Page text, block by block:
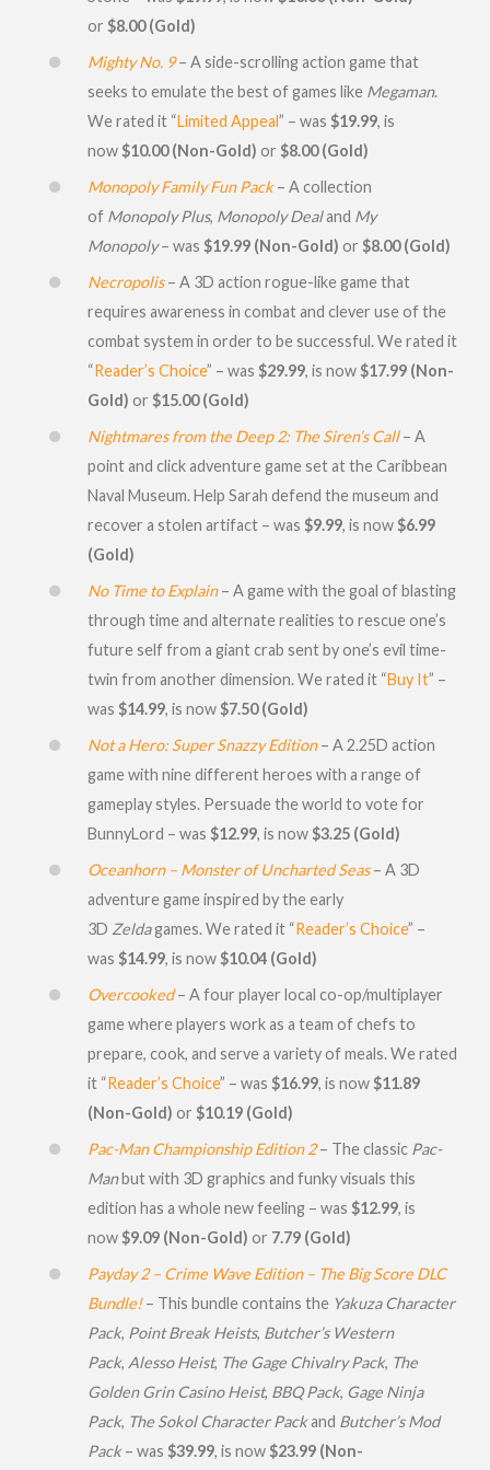
or $8.00 (Gold)
Mighty No. 9– A side-scrolling action game that
seeks to emulate the best of games like Megaman.
We rated it “Limited Appeal” – was $19.99, is
now $10.00 (Non-Gold) or $8.00 (Gold)
Monopoly Family Fun Pack– A collection
of Monopoly Plus, Monopoly Dealand My
Monopoly– was $19.99 (Non-Gold) or $8.00 (Gold)
Necropolis– A 3D action rogue-like game that
requires awareness in combat and clever use of the
combat system in order to be successful. We rated it
“Reader’s Choice” – was $29.99, is now $17.99 (Non-
Gold) or $15.00 (Gold)
Nightmares from the Deep 2: The Siren’s Call – A
point and click adventure game set at the Caribbean
Naval Museum. Help Sarah defend the museum and
recover a stolen artifact – was $9.99, is now $6.99
(Gold)
No Time to Explain– A game with the goal of blasting
through time and alternate realities to rescue one’s
future self from a giant crab sent by one’s evil time-
twin from another dimension. We rated it “Buy It” –
was $14.99, is now $7.50 (Gold)
Not a Hero: Super Snazzy Edition– A 2.25D action
game with nine different heroes with a range of
gameplay styles. Persuade the world to vote for
BunnyLord – was $12.99, is now $3.25 (Gold)
Oceanhorn – Monster of Uncharted Seas– A 3D
adventure game inspired by the early
3D Zeldagames. We rated it “Reader’s Choice” –
was $14.99, is now $10.04 (Gold)
Overcooked – A four player local co-op/multiplayer
game where players work as a team of chefs to
prepare, cook, and serve a variety of meals. We rated
it “Reader’s Choice” – was $16.99, is now $11.89
(Non-Gold) or $10.19 (Gold)
Pac-Man Championship Edition 2 – The classic Pac-
Manbut with 3D graphics and funky visuals this
edition has a whole new feeling – was $12.99, is
now $9.09 (Non-Gold) or 7.79 (Gold)
Payday 2 – Crime Wave Edition – The Big Score DLC
Bundle! – This bundle contains the Yakuza Character
Pack, Point Break Heists, Butcher’s Western
Pack, Alesso Heist, The Gage Chivalry Pack, The
Golden Grin Casino Heist, BBQ Pack, Gage Ninja
Pack, The Sokol Character Packand Butcher’s Mod
Pack– was $39.99, is now $23.99 (Non-